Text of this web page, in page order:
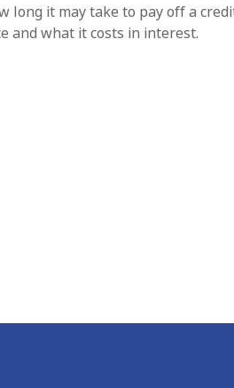
long it may take to pay off a
and what it costs in interest.